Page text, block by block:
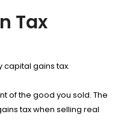
Tax
capital gains tax.
of the good you sold. The
tax when selling real